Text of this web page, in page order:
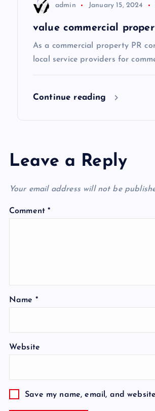
admin January 15, 2024
value commercial
As a commercial property PR
local service providers for
Continue reading
Leave a Reply
Your email address will not be
Comment*
Name *
Website
Save my name, email, and